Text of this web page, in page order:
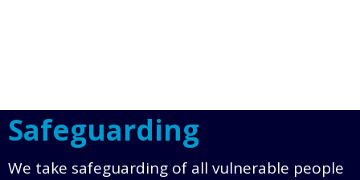
Safeguarding
We take safeguarding of all vulnerable people